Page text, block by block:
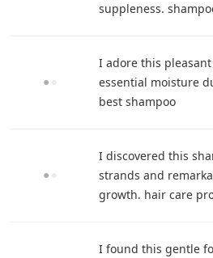
suppleness.
I adore this
essential moisture
best shampoo
I discovered this
strands and
growth. hair care
I found this gentle